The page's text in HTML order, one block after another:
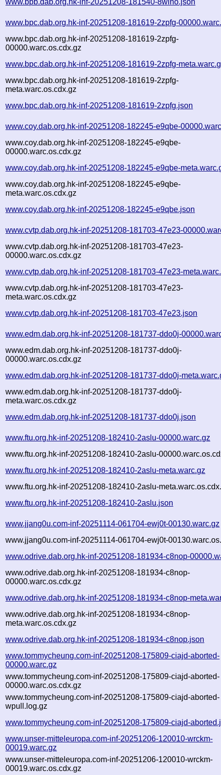
www.bpc.dab.org.hk-inf-20251208-181619-2zpfg-
www.bpc.dab.org.hk-inf-20251208-181619-2zpfg-
00000.warc.os.cdx.gz
www.bpc.dab.org.hk-inf-20251208-181619-2zpfg-
www.bpc.dab.org.hk-inf-20251208-181619-2zpfg-
meta.warc.os.cdx.gz
www.bpc.dab.org.hk-inf-20251208-181619-2zpfg.json
www.coy.dab.org.hk-inf-20251208-182245-e9qbe-
www.coy.dab.org.hk-inf-20251208-182245-e9qbe-
00000.warc.os.cdx.gz
www.coy.dab.org.hk-inf-20251208-182245-e9qbe-
www.coy.dab.org.hk-inf-20251208-182245-e9qbe-
meta.warc.os.cdx.gz
www.coy.dab.org.hk-inf-20251208-182245-e9qbe.json
www.cvtp.dab.org.hk-inf-20251208-181703-47e23-
www.cvtp.dab.org.hk-inf-20251208-181703-47e23-
00000.warc.os.cdx.gz
www.cvtp.dab.org.hk-inf-20251208-181703-47e23-
www.cvtp.dab.org.hk-inf-20251208-181703-47e23-
meta.warc.os.cdx.gz
www.cvtp.dab.org.hk-inf-20251208-181703-47e23.json
www.edm.dab.org.hk-inf-20251208-181737-ddo0j-
www.edm.dab.org.hk-inf-20251208-181737-ddo0j-
00000.warc.os.cdx.gz
www.edm.dab.org.hk-inf-20251208-181737-ddo0j-
www.edm.dab.org.hk-inf-20251208-181737-ddo0j-
meta.warc.os.cdx.gz
www.edm.dab.org.hk-inf-20251208-181737-ddo0j.json
www.ftu.org.hk-inf-20251208-182410-2aslu-00000.warc.gz
www.ftu.org.hk-inf-20251208-182410-2aslu-
www.ftu.org.hk-inf-20251208-182410-2aslu-meta.warc.gz
www.ftu.org.hk-inf-20251208-182410-2aslu-
www.ftu.org.hk-inf-20251208-182410-2aslu.json
www.jjang0u.com-inf-20251114-061704-ewj0t-00130.warc.gz
www.jjang0u.com-inf-20251114-061704-ewj0t-
www.odrive.dab.org.hk-inf-20251208-181934-c8nop-
www.odrive.dab.org.hk-inf-20251208-181934-c8nop-
00000.warc.os.cdx.gz
www.odrive.dab.org.hk-inf-20251208-181934-c8nop-
www.odrive.dab.org.hk-inf-20251208-181934-c8nop-
meta.warc.os.cdx.gz
www.odrive.dab.org.hk-inf-20251208-181934-c8nop.json
www.tommycheung.com-inf-20251208-175809-ciajd-aborted-
00000.warc.gz
www.tommycheung.com-inf-20251208-175809-ciajd-aborted-
00000.warc.os.cdx.gz
www.tommycheung.com-inf-20251208-175809-ciajd-aborted-
wpull.log.gz
www.tommycheung.com-inf-20251208-175809-ciajd-
www.unser-mitteleuropa.com-inf-20251206-120010-wrckm-
00019.warc.gz
www.unser-mitteleuropa.com-inf-20251206-120010-wrckm-
00019.warc.os.cdx.gz